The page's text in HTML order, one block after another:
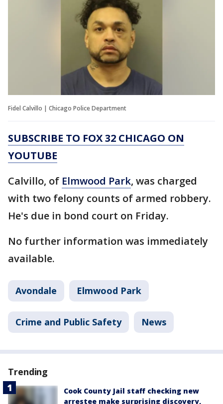
Fidel Calvillo | Chicago Police Department
SUBSCRIBE TO FOX 32 CHICAGO ON
YOUTUBE
Calvillo, of Elmwood Park, was charged
with two felony counts of armed robbery.
He's due in bond court on Friday.
No further information was immediately
available.
Avondale Elmwood Park
Crime and Public Safety News
Trending
Cook County Jail staff checking new
arrestee make surprising discovery,